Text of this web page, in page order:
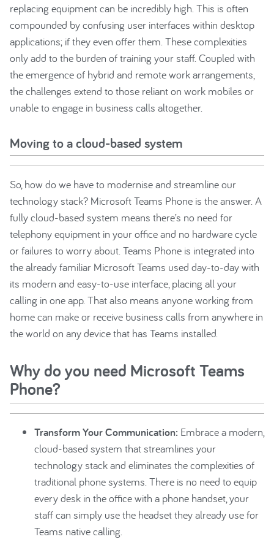
replacing equipment can be incredibly high. This is often
compounded by confusing user interfaces within desktop
applications; if they even offer them. These complexities
only add to the burden of training your staff. Coupled with
the emergence of hybrid and remote work arrangements,
the challenges extend to those reliant on work mobiles or
unable to engage in business calls altogether.
Moving to a cloud-based system
So, how do we have to modernise and streamline our
technology stack? Microsoft Teams Phone is the answer. A
fully cloud-based system means there’s no need for
telephony equipment in your office and no hardware cycle
or failures to worry about. Teams Phone is integrated into
the already familiar Microsoft Teams used day-to-day with
its modern and easy-to-use interface, placing all your
calling in one app. That also means anyone working from
home can make or receive business calls from anywhere in
the world on any device that has Teams installed.
Why do you need Microsoft Teams
Phone?
Transform Your Communication: Embrace a modern,
cloud-based system that streamlines your
technology stack and eliminates the complexities of
traditional phone systems. There is no need to equip
every desk in the office with a phone handset, your
staff can simply use the headset they already use for
Teams native calling.